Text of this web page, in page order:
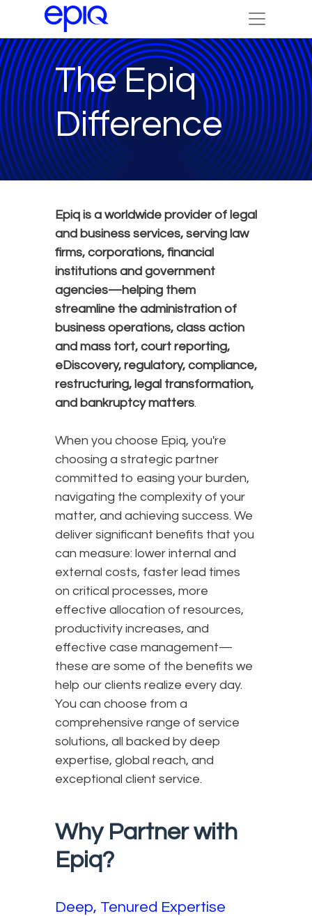
The Epiq
Difference
Epiq is a worldwide provider of legal
and business services, serving law
firms, corporations, financial
institutions and government
agencies—helping them
streamline the administration of
business operations, class action
and mass tort, court reporting,
eDiscovery, regulatory, compliance,
restructuring, legal transformation,
and bankruptcy matters.
When you choose Epiq, you're
choosing a strategic partner
committed to easing your burden,
navigating the complexity of your
matter, and achieving success. We
deliver significant benefits that you
can measure: lower internal and
external costs, faster lead times
on critical processes, more
effective allocation of resources,
productivity increases, and
effective case management—
these are some of the benefits we
help our clients realize every day.
You can choose from a
comprehensive range of service
solutions, all backed by deep
expertise, global reach, and
exceptional client service.
Why Partner with
Epiq?
Deep, Tenured Expertise